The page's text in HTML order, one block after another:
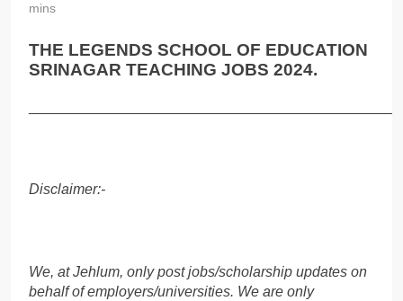
mins
THE LEGENDS SCHOOL OF EDUCATION
SRINAGAR TEACHING JOBS 2024.
Disclaimer:-
We, at Jehlum, only post jobs/scholarship updates on
behalf of employers/universities. We are only